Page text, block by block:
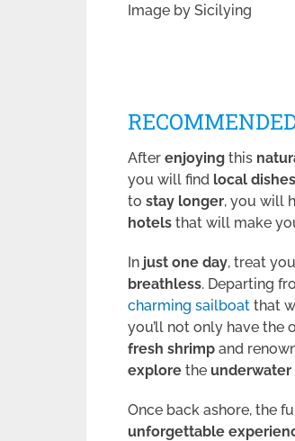
Image by Sicilying
After enjoying this
you will find local dishes
to stay longer, you will
hotels that will make
In just one day, treat
breathless. Departing
charming sailboat that
you’ll not only have
fresh shrimp and
explore the underwater
Once back ashore, the
unforgettable